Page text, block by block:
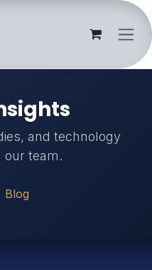
and technology
our team.
Blog